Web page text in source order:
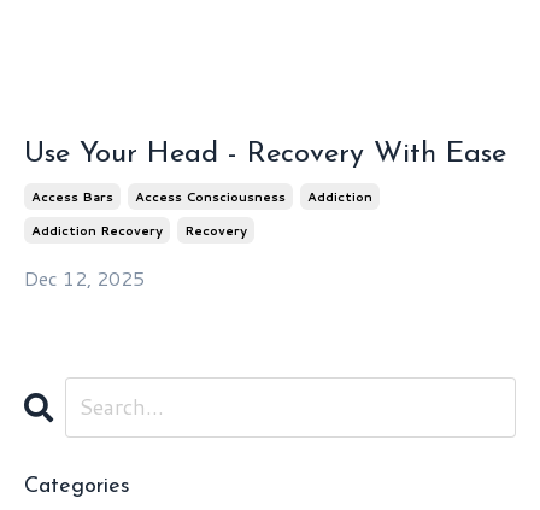
Use Your Head - Recovery With Ease
Access Bars Access Consciousness
Addiction
Addiction Recovery
Recovery
Dec 12, 2025
Categories